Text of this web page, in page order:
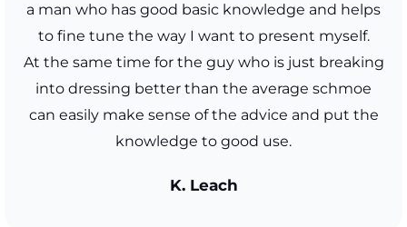
a man who has good basic knowledge and helps
to fine tune the way I want to present myself.
At the same time for the guy who is just breaking
into dressing better than the average schmoe
can easily make sense of the advice and put the
knowledge to good use.
K. Leach